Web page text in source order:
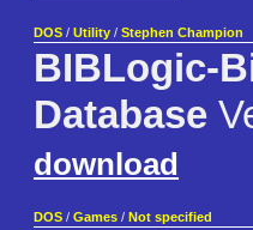
DOS / Utility / Stephen Champion
BIBLogic-
Database
download
DOS / Games / Not specified